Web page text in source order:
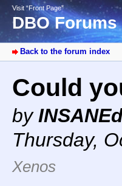
Visit “Front Page”
DBO Forums
Back to the forum index
Could
by
Thursday,
Xenos